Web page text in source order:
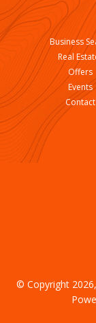
Palpali
Indra Gold
Business
Real
Offers
Events
Contact
© Copyright 2026,